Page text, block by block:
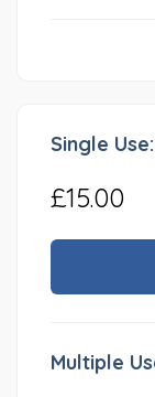
Single Use:
£15.00
Multiple